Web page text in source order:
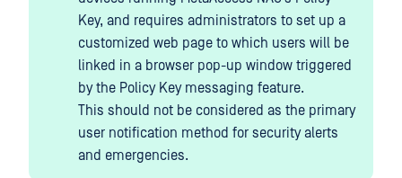
Key, and requires administrators to set up a
customized web page to which users will be
linked in a browser pop-up window triggered
by the Policy Key messaging feature.
This should not be considered as the primary
user notification method for security alerts
and emergencies.